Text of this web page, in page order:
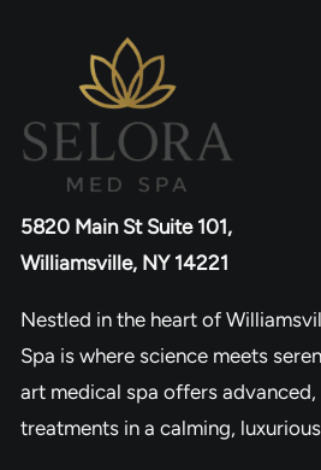
5820 Main St Suite 101,
Williamsville, NY 14221
Nestled in the heart of
Spa is where science meets
art medical spa offers
treatments in a calming,